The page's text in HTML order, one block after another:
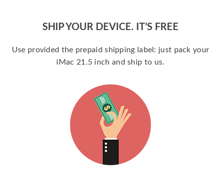
SHIP YOUR DEVICE. IT’S FREE
Use provided the prepaid shipping label: just pack your
iMac 21.5 inch and ship to us.